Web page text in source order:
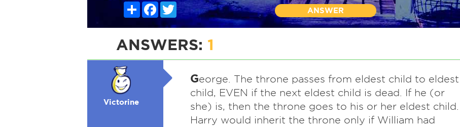
ShareFacebookTwitter
ANSWER
ANSWERS: 1
Victorine
George. The throne passes from eldest child to eldest
child, EVEN if the next eldest child is dead. If he (or
she) is, then the throne goes to his or her eldest child.
Harry would inherit the throne only if William had